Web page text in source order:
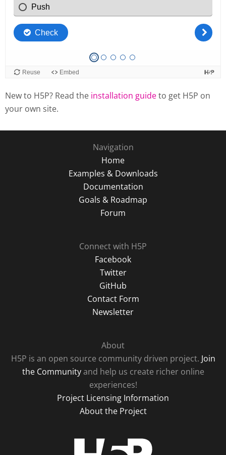
New to H5P? Read the installation guideto get H5P on
your own site.
Navigation
Home
Examples & Downloads
Documentation
Goals & Roadmap
Forum
Connect with H5P
Facebook
Twitter
GitHub
Contact Form
Newsletter
About
H5P is an open source community driven project. Join
the Communityand help us create richer online
experiences!
Project Licensing Information
About the Project